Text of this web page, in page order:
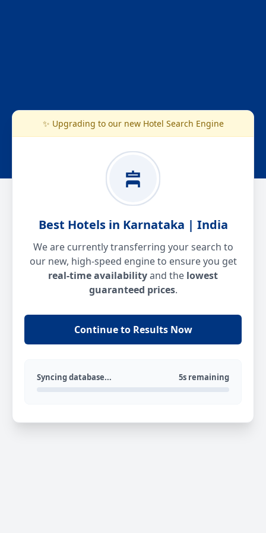
✨ Upgrading to our new Hotel Search Engine
Best Hotels in Karnataka | India
We are currently transferring your search to
our new, high-speed engine to ensure you get
real-time availabilityand the lowest
guaranteed prices.
Continue to Results Now
Syncing database... 5s remaining